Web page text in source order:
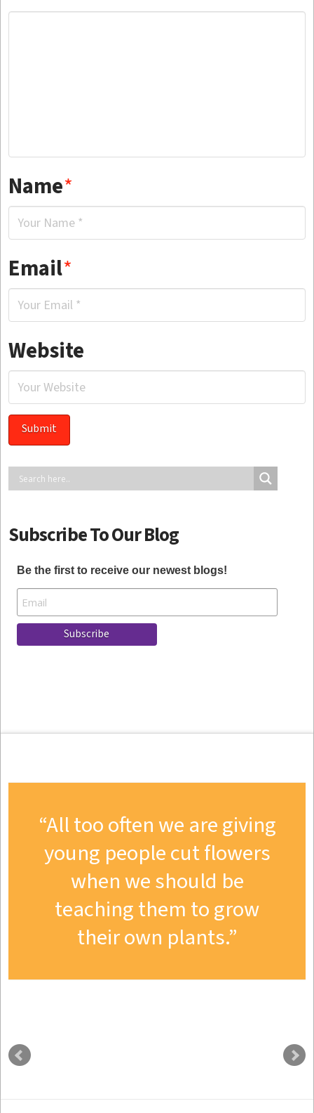
Name*
Email*
Website
Subscribe To Our Blog
Be the first to receive our newest blogs!
All too often we are giving
young people cut flowers
when we should be
teaching them to grow
their own plants.